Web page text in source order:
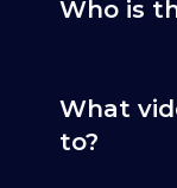
Who is
What
to?